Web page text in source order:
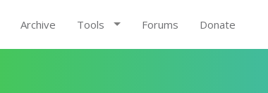
Archive Tools Forums Donate